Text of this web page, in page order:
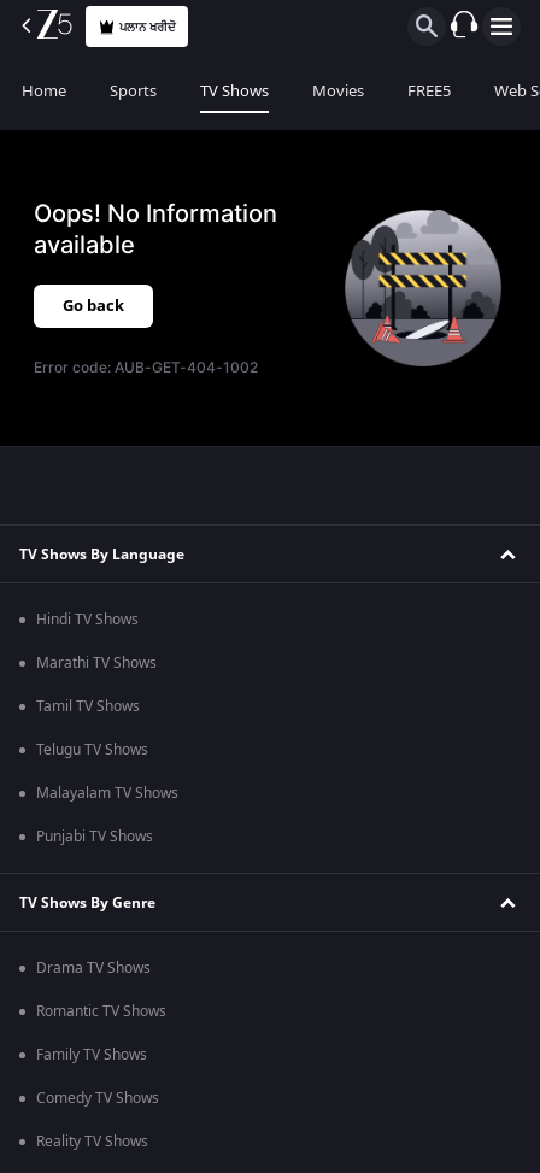
ਪਲਾਨ ਖਰੀਦੋ
Home Sports TV Shows Movies FREE5 Web
Oops! No Information
available
Go back
Error code:AUB-GET-404-1002
TV Shows By Language
Hindi TV Shows
Marathi TV Shows
Tamil TV Shows
Telugu TV Shows
Malayalam TV Shows
Punjabi TV Shows
TV Shows By Genre
Drama TV Shows
Romantic TV Shows
Family TV Shows
Comedy TV Shows
Reality TV Shows